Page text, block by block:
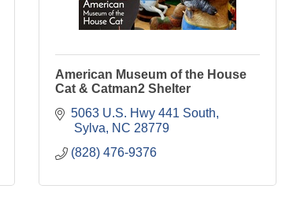
American Museum of the House
Cat & Catman2 Shelter
5063 U.S. Hwy 441 South
Sylva
NC 28779
(828) 476-9376